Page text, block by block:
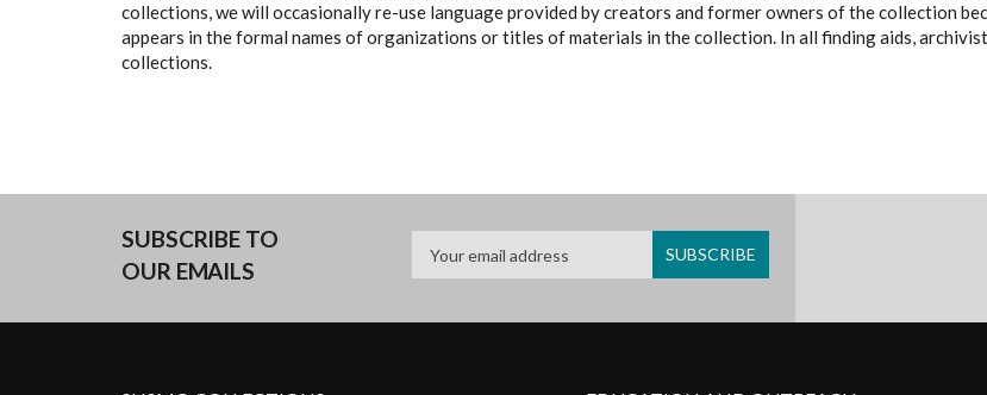
collections, we will occasionally re-use language provided by creators and former owners of the collection
appears in the formal names of organizations or titles of materials in the collection. In all finding aids,
collections.
SUBSCRIBE TO
OUR EMAILS